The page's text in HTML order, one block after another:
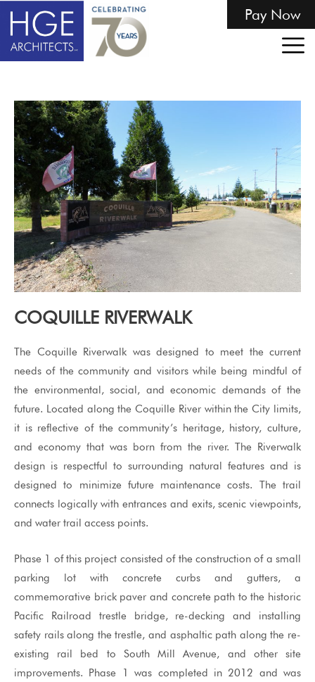
Pay Now
COQUILLE RIVERWALK
The Coquille Riverwalk was designed to meet the current
needs of the community and visitors while being mindful of
the environmental, social, and economic demands of the
future. Located along the Coquille River within the City limits,
it is reflective of the community’s heritage, history, culture,
and economy that was born from the river. The Riverwalk
design is respectful to surrounding natural features and is
designed to minimize future maintenance costs. The trail
connects logically with entrances and exits, scenic viewpoints,
and water trail access points.
Phase 1 of this project consisted of the construction of a small
parking lot with concrete curbs and gutters, a
commemorative brick paver and concrete path to the historic
Pacific Railroad trestle bridge, re-decking and installing
safety rails along the trestle, and asphaltic path along the re-
existing rail bed to South Mill Avenue, and other site
improvements. Phase 1 was completed in 2012 and was